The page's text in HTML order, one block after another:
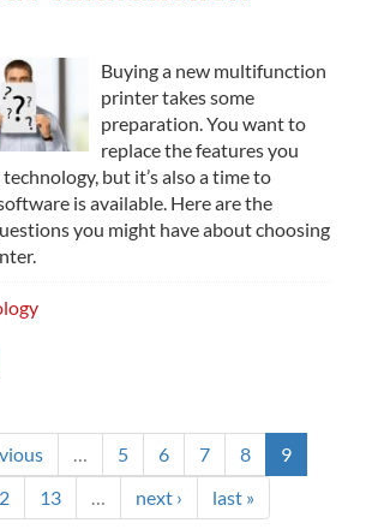
Buying a new multifunction
printer takes some
preparation. You want to
replace the features you
but it’s also a time to
is available. Here are the
you might have about choosing
… 5 6 7 8
9
13 … next › last »